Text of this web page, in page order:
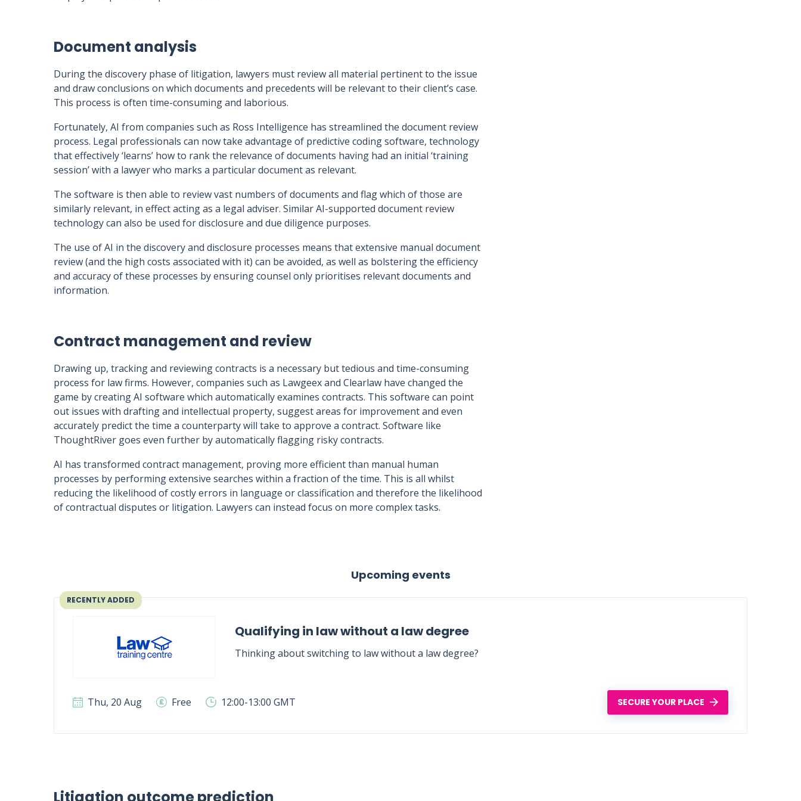
Document analysis
During the discovery phase of litigation, lawyers must review all material pertinent to the issue
and draw conclusions on which documents and precedents will be relevant to their client’s case.
This process is often time-consuming and laborious.
Fortunately, AI from companies such as Ross Intelligence has streamlined the document review
process. Legal professionals can now take advantage of predictive coding software, technology
that effectively ‘learns’ how to rank the relevance of documents having had an initial ‘training
session’ with a lawyer who marks a particular document as relevant.
The software is then able to review vast numbers of documents and flag which of those are
similarly relevant, in effect acting as a legal adviser. Similar AI-supported document review
technology can also be used for disclosure and due diligence purposes.
The use of AI in the discovery and disclosure processes means that extensive manual document
review (and the high costs associated with it) can be avoided, as well as bolstering the efficiency
and accuracy of these processes by ensuring counsel only prioritises relevant documents and
information.
Contract management and review
Drawing up, tracking and reviewing contracts is a necessary but tedious and time-consuming
process for law firms. However, companies such as Lawgeex and Clearlaw have changed the
game by creating AI software which automatically examines contracts. This software can point
out issues with drafting and intellectual property, suggest areas for improvement and even
accurately predict the time a counterparty will take to approve a contract. Software like
ThoughtRiver goes even further by automatically flagging risky contracts.
AI has transformed contract management, proving more efficient than manual human
processes by performing extensive searches within a fraction of the time. This is all whilst
reducing the likelihood of costly errors in language or classification and therefore the likelihood
of contractual disputes or litigation. Lawyers can instead focus on more complex tasks.
Upcoming events
RECENTLY ADDED
Qualifying in law without a law degree
Thinking about switching to law without a law degree?
Thu, 20 Aug Free 12:00-13:00 GMT SECURE YOUR PLACE
Litigation outcome prediction